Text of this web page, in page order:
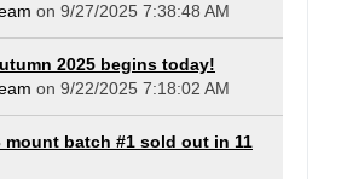
on 9/27/2025 7:38:48 AM
2025 begins today!
on 9/22/2025 7:18:02 AM
mount batch #1 sold out in 11